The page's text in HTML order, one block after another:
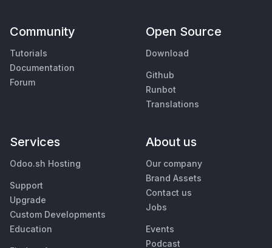
Community
Tutorials
Documentation
Forum
Open Source
Download
Github
Runbot
Translations
Services
Odoo.sh Hosting
Support
Upgrade
Custom Developments
Education
About us
Our company
Brand Assets
Contact us
Jobs
Events
Podcast